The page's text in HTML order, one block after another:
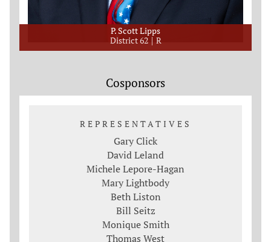
P. Scott Lipps
District 62
R
Cosponsors
REPRESENTATIVES
Gary Click
David Leland
Michele Lepore-Hagan
Mary Lightbody
Beth Liston
Bill Seitz
Monique Smith
Thomas West